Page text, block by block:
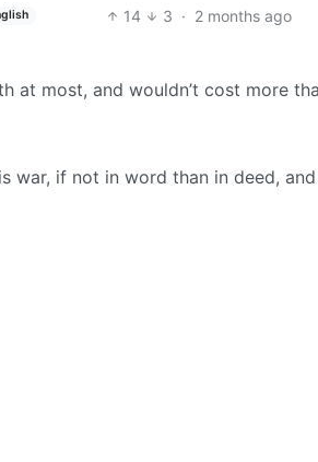
14 3 · 2 months ago
at most, and wouldn’t cost more
war, if not in word than in deed,